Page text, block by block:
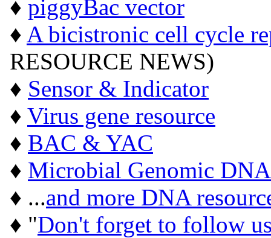
♦ piggyBac vector
♦ A bicistronic cell cycle
RESOURCE NEWS)
♦ Sensor & Indicator
♦ Virus gene resource
♦ BAC & YAC
♦ Microbial Genomic DNA
♦ ...and more DNA
♦ "Don't forget to follow